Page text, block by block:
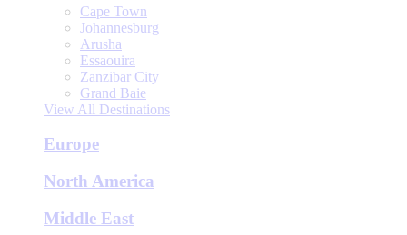
Cape Town
Johannesburg
Arusha
Essaouira
Zanzibar City
Grand Baie
View All Destinations
Europe
North America
Middle East